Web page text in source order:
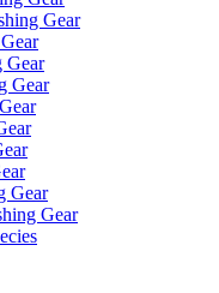
Gear
Gear
Gear
Gear
Gear